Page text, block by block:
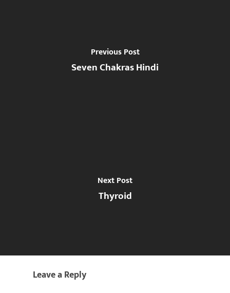
Previous Post
Seven Chakras Hindi
Next Post
Thyroid
Leave a Reply